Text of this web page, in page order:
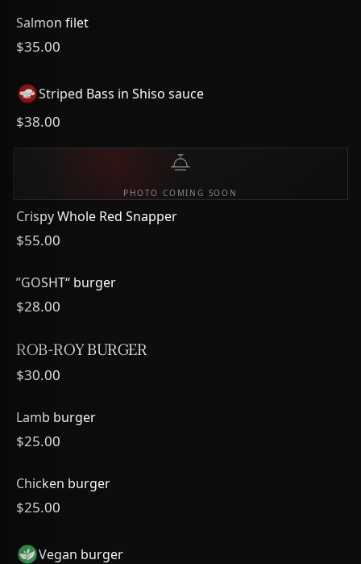
Salmon filet
$35.00
Striped Bass in Shiso sauce
$38.00
PHOTO COMING SOON
Crispy Whole Red Snapper
$55.00
”GOSHT“ burger
$28.00
ROB-ROY BURGER
$30.00
Lamb burger
$25.00
Chicken burger
$25.00
Vegan burger